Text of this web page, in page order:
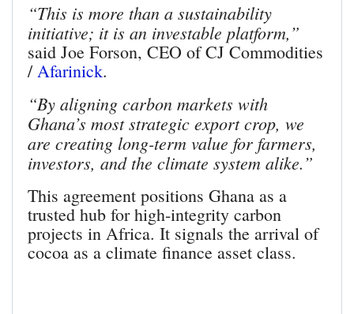
“This is more than a sustainability
initiative; it is an investable platform,”
said Joe Forson, CEO of CJ Commodities
/Afarinick.
“By aligning carbon markets with
Ghana’s most strategic export crop, we
are creating long-term value for farmers,
investors, and the climate system alike.”
This agreement positions Ghana as a
trusted hub for high-integrity carbon
projects in Africa. It signals the arrival of
cocoa as a climate finance asset class.